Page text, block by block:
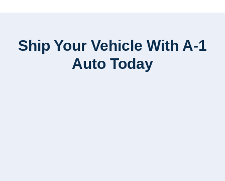
Ship Your Vehicle With A-1
Auto Today